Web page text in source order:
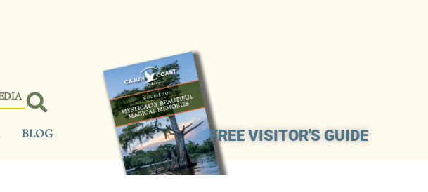
FREE VISITOR'S GUIDE
BLOG